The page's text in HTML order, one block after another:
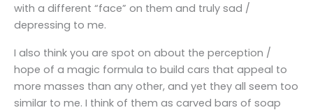
with a different “face” on them and truly sad /
depressing to me.
I also think you are spot on about the perception /
hope of a magic formula to build cars that appeal to
more masses than any other, and yet they all seem too
similar to me. I think of them as carved bars of soap